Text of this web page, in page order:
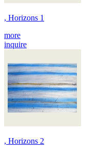
, Horizons 1
more
inquire
, Horizons 2